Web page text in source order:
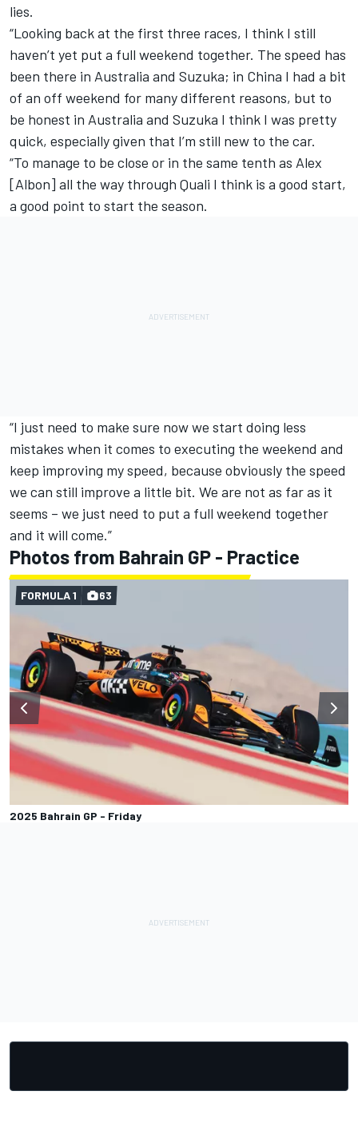
lies.
“Looking back at the first three races, I think I still
haven’t yet put a full weekend together. The speed has
been there in Australia and Suzuka; in China I had a bit
of an off weekend for many different reasons, but to
be honest in Australia and Suzuka I think I was pretty
quick, especially given that I’m still new to the car.
“To manage to be close or in the same tenth as Alex
[Albon] all the way through Quali I think is a good start,
a good point to start the season.
“I just need to make sure now we start doing less
mistakes when it comes to executing the weekend and
keep improving my speed, because obviously the speed
we can still improve a little bit. We are not as far as it
seems – we just need to put a full weekend together
and it will come.”
Photos from Bahrain GP - Practice
2025 Bahrain GP - Friday
FORMULA 1 63